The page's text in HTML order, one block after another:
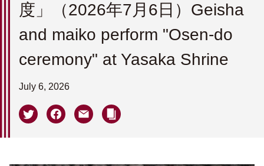
度」（2026年7月6日）Geisha
and maiko perform "Osen-do
ceremony" at Yasaka Shrine
July 6, 2026